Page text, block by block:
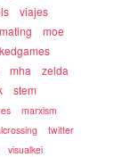
viajes
moe
mha
zelda
stem
marxism
twitter
visualkei